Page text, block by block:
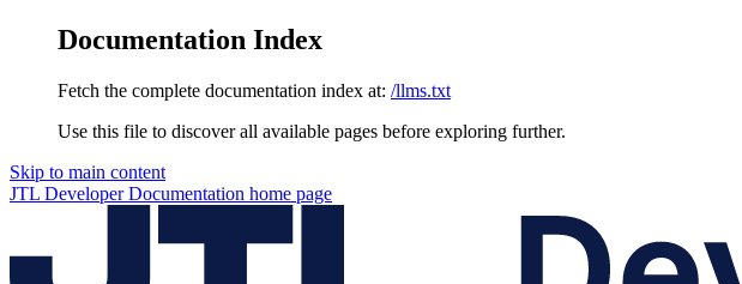
Documentation Index
Fetch the complete documentation index at: /llms.txt
Use this file to discover all available pages before exploring further.
Skip to main content
JTL Developer Documentation home page